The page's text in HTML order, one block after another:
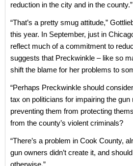
reduction in the city and in the county.”
“That’s a pretty smug attitude,”
this year. In September, just in
reflect much of a commitment to
suggests that Preckwinkle – like so
shift the blame for her problems to
“Perhaps Preckwinkle should
tax on politicians for impairing the
preventing them from protecting
from the county’s violent criminals?
“There’s a problem in Cook County,
gun owners didn’t create it, and
otherwise.”